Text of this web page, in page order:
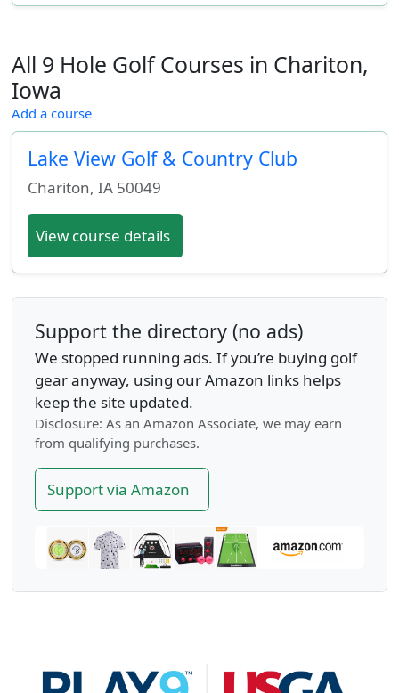
All 9 Hole Golf Courses in Chariton,
Iowa
Add a course
Lake View Golf & Country Club
Chariton, IA50049
View course details
Support the directory (no ads)
We stopped running ads. If you’re buying golf
gear anyway, using our Amazon links helps
keep the site updated.
Disclosure: As an Amazon Associate, we may earn
from qualifying purchases.
Support via Amazon